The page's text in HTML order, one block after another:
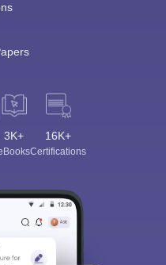
3K+ 16K+
Certifications